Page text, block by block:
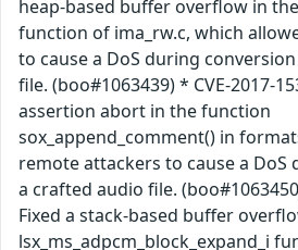
heap-based buffer overflow in
function of ima_rw.c, which
to cause a DoS during
file. (boo#1063439) * CVE-2017-
assertion abort in the function
sox_append_comment() in
remote attackers to cause a
a crafted audio file.
Fixed a stack-based buffer
lsx_ms_adpcm_block_expand_i